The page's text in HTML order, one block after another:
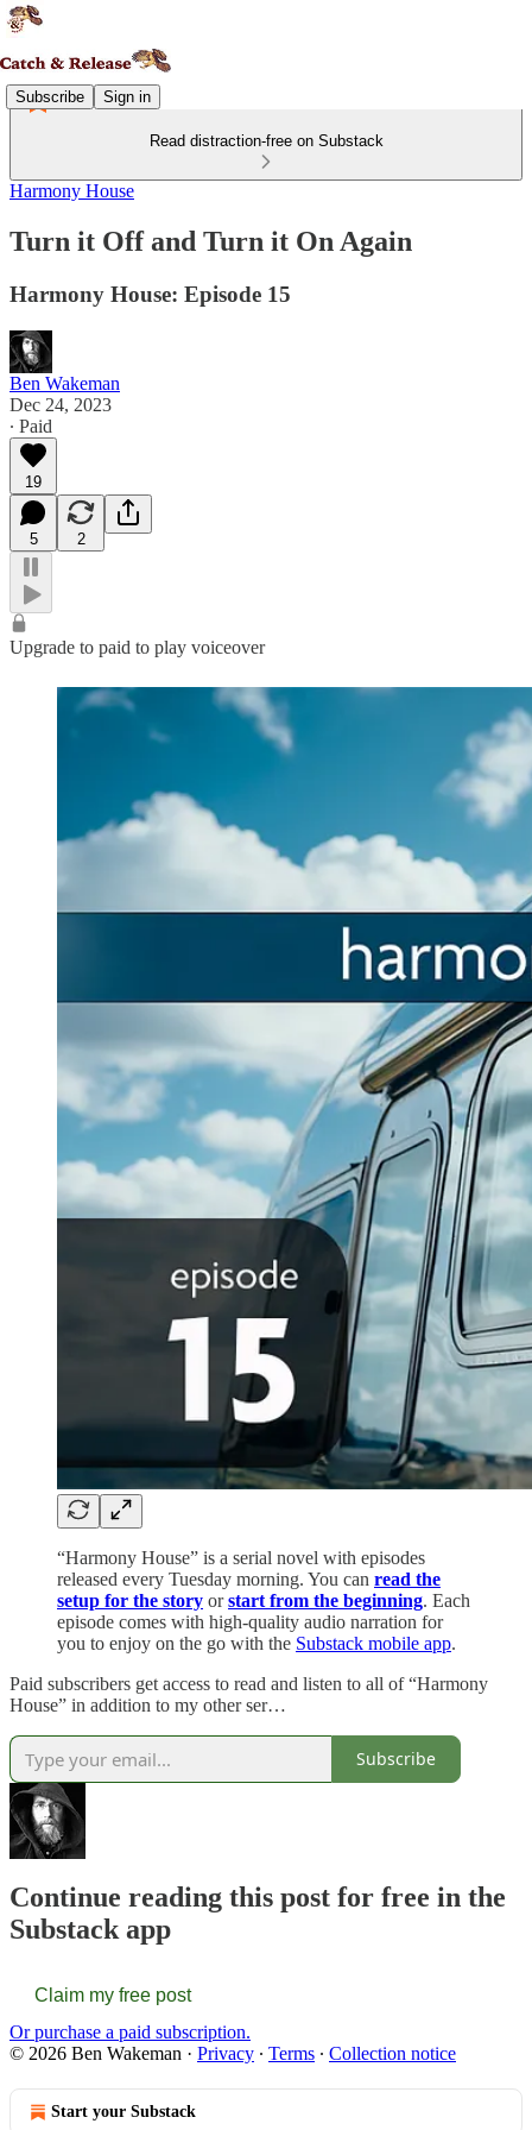
Subscribe Sign in
Read distraction-free on Substack
Harmony House
Turn it Off and Turn it On Again
Harmony House: Episode 15
Ben Wakeman
Dec 24, 2023
∙ Paid
19
5 2
Upgrade to paid to play voiceover
“Harmony House” is a serial novel with episodes
released every Tuesday morning. You can read the
setup for the story orstart from the beginning. Each
episode comes with high-quality audio narration for
you to enjoy on the go with the Substack mobile app.
Paid subscribers get access to read and listen to all of “Harmony
House” in addition to my other ser…
Subscribe
Continue reading this post for free in the
Substack app
Claim my free post
Or purchase a paid subscription.
© 2026 Ben Wakeman · Privacy ∙ Terms ∙ Collection notice
Start your Substack